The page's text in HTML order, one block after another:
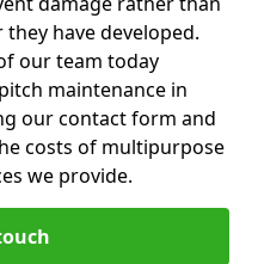
have developed.
our team today
maintenance in
our contact form and
costs of multipurpose
we provide.